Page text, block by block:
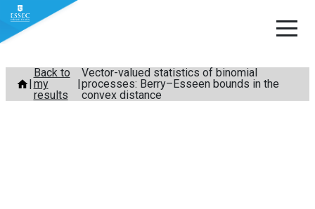
Skip
content
Back to
my
results
Vector-valued statistics of binomial
processes: Berry–Esseen bounds in the
convex distance